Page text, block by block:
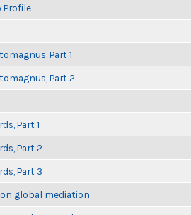
Profile
Part 1
Part 2
Part 1
Part 2
Part 3
on global mediation